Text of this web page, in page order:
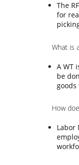
The
for
What is
A WT
be
How
Labor